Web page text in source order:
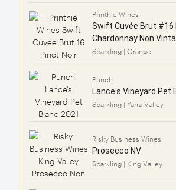
Printhie Wines
Swift Cuvée Brut #16
Chardonnay Non
Sparkling | Orange
Punch
Lance's Vineyard Pet
Sparkling | Yarra Valley
Risky Business Wines
Prosecco NV
Sparkling | King Valley